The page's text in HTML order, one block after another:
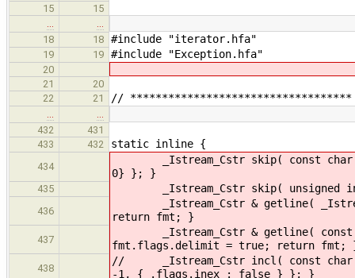
15
15
…
…
18
18 #include "iterator.hfa"
19 19 #include "Exception.hfa"
20
21
20
22
21 // ***********************************
…
…
432
431
433
432 static inline {
434
_Istream_Cstr skip( const char
0} }; }
435 _Istream_Cstr skip( unsigned
436
_Istream_Cstr & getline(
return fmt; }
437
_Istream_Cstr & getline( const
fmt.flags.delimit = true; return fmt;
438
// _Istream_Cstr incl( const char
-1, { .flags.inex : false } }; }